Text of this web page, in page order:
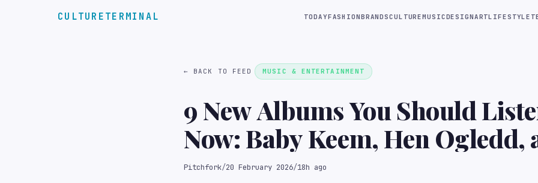
CULTURETERMINAL TODAYFASHIONBRANDSCULTUREMUSICDESIGNARTLIFESTYLE
← BACK TO FEED MUSIC & ENTERTAINMENT
9 New Albums You Should
Now: Baby Keem, Hen Ogledd,
Hilary Duff
Pitchfork/20 February 2026/18h ago